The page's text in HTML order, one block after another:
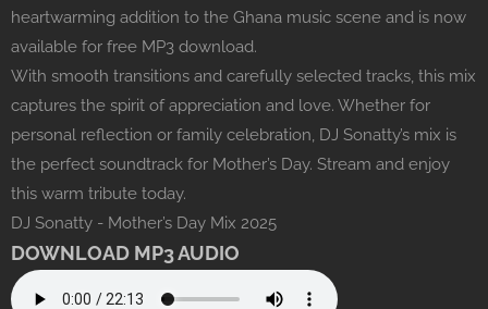
heartwarming addition to the Ghana music scene and is now
available for free MP3 download.
With smooth transitions and carefully selected tracks, this mix
captures the spirit of appreciation and love. Whether for
personal reflection or family celebration, DJ Sonatty’s mix is
the perfect soundtrack for Mother’s Day. Stream and enjoy
this warm tribute today.
DJ Sonatty - Mother’s Day Mix 2025
DOWNLOAD MP3 AUDIO